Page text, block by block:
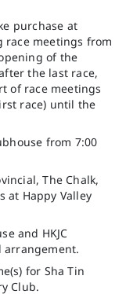
purchase at
race meetings from
of the
the last race,
of race meetings
race) until the
from 7:00
The Chalk,
at Happy Valley
and HKJC
arrangement.
for Sha Tin
Club.